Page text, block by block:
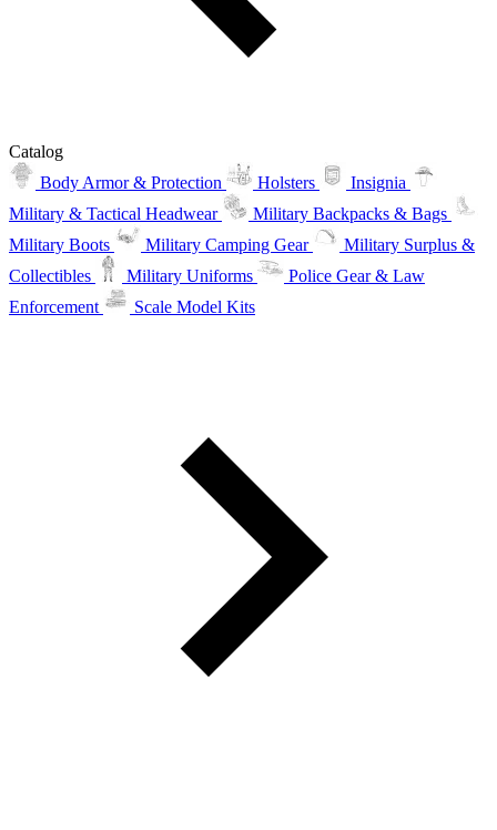
Catalog
Body Armor & Protection
Holsters
Insignia
Military & Tactical Headwear
Military Backpacks & Bags
Military Boots
Military Camping Gear
Military Surplus &
Collectibles
Military Uniforms
Police Gear & Law
Enforcement
Scale Model Kits